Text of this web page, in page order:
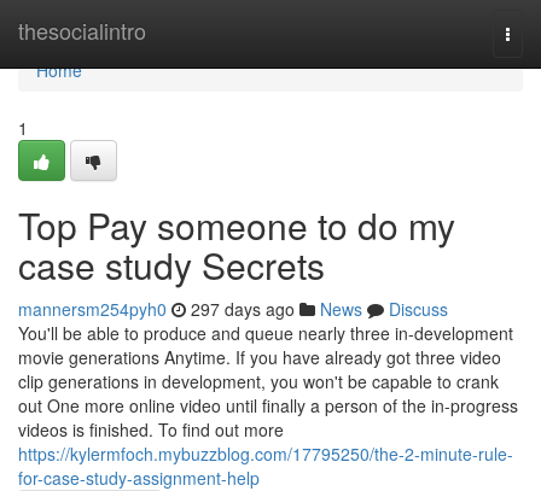
thesocialintro
Home
Home
1
Top Pay someone to do my
case study Secrets
mannersm254pyh0 297 days ago News
Discuss
You'll be able to produce and queue nearly three in-development
movie generations Anytime. If you have already got three video
clip generations in development, you won't be capable to crank
out One more online video until finally a person of the in-progress
videos is finished. To find out more
https://kylermfoch.mybuzzblog.com/17795250/the-2-minute-rule-
for-case-study-assignment-help